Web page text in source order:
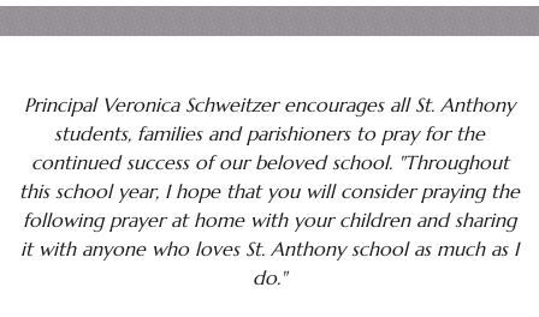
School Pages
Be Safe, Speak Up About Violence
Calendar
Principal Veronica Schweitzer encourages all St. Anthony
students, families and parishioners to pray for the
continued success of our beloved school. "Throughout
this school year, I hope that you will consider praying the
following prayer at home with your children and sharing
it with anyone who loves St. Anthony school as much as I
do."